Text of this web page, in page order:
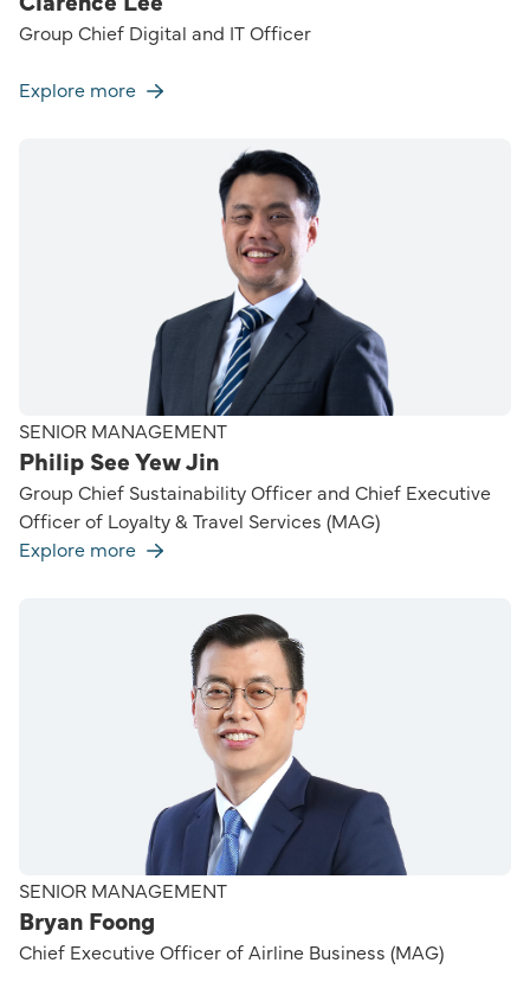
Group Chief Digital and IT Officer
Explore more
SENIOR MANAGEMENT
Philip See Yew Jin
Group Chief Sustainability Officer and Chief Executive
Officer of Loyalty & Travel Services (MAG)
Explore more
SENIOR MANAGEMENT
Bryan Foong
Chief Executive Officer of Airline Business (MAG)